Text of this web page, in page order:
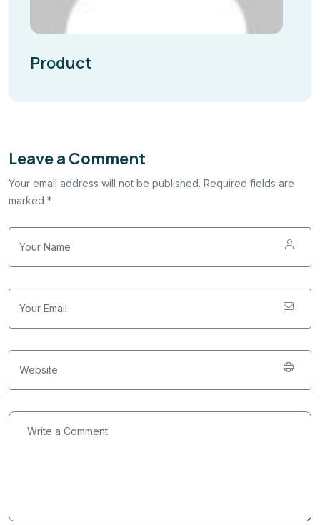
Product
Leave a Comment
Your email address will not be published. Required fields are
marked *